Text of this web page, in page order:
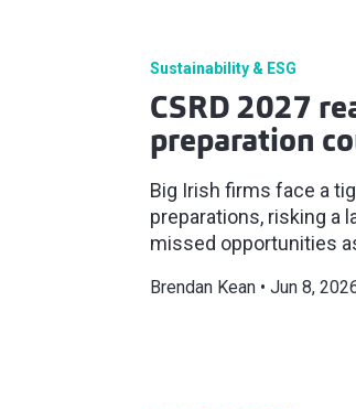
Sustainability & ESG
CSRD 2027
preparation
Big Irish firms face a
preparations, risking a
missed opportunities
Brendan Kean Jun 8,